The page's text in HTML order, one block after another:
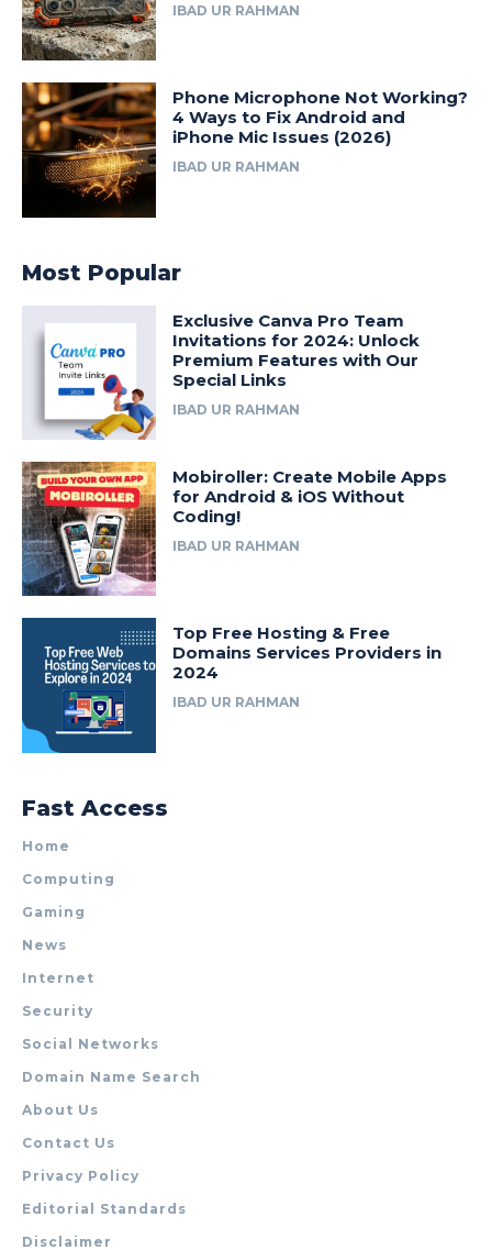
IBAD UR RAHMAN
Phone Microphone Not Working?
4 Ways to Fix Android and
iPhone Mic Issues (2026)
IBAD UR RAHMAN
Most Popular
Exclusive Canva Pro Team
Invitations for 2024: Unlock
Premium Features with Our
Special Links
IBAD UR RAHMAN
Mobiroller: Create Mobile Apps
for Android & iOS Without
Coding!
IBAD UR RAHMAN
Top Free Hosting & Free
Domains Services Providers in
2024
IBAD UR RAHMAN
Fast Access
Home
Computing
Gaming
News
Internet
Security
Social Networks
Domain Name Search
About Us
Contact Us
Privacy Policy
Editorial Standards
Disclaimer